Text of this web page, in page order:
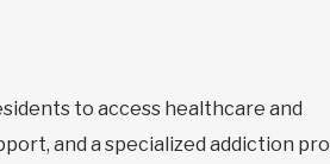
to access healthcare and
and a specialized addiction